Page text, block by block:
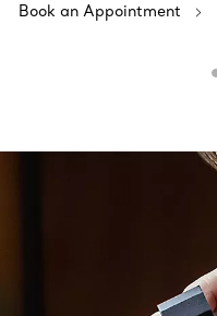
Book an Appointment